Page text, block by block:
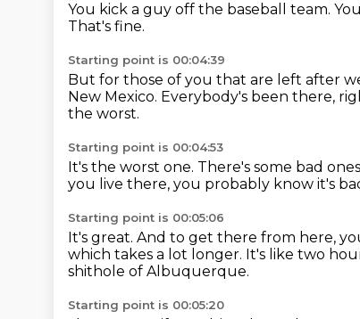
You kick a guy off the baseball team.
That's fine.
Starting point is 00:04:39
But for those of you that are left after
New Mexico. Everybody's been there,
the worst.
Starting point is 00:04:53
It's the worst one. There's some bad
you live there, you probably know it's
Starting point is 00:05:06
It's great. And to get there from here,
which takes a lot longer. It's like two
shithole of Albuquerque.
Starting point is 00:05:20